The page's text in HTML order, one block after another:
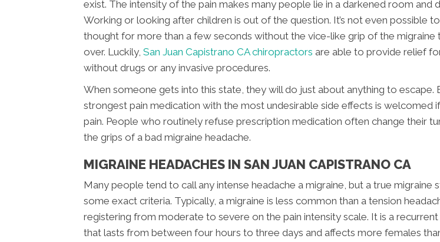
exist. The intensity of the pain makes many people lie in a darkened room and
Working or looking after children is out of the question. It’s not even possible
thought for more than a few seconds without the vice-like grip of the migraine
over. Luckily, San Juan Capistrano CA chiropractors are able to provide relief
without drugs or any invasive procedures.
When someone gets into this state, they will do just about anything to escape.
strongest pain medication with the most undesirable side effects is welcomed
pain. People who routinely refuse prescription medication often change their
the grips of a bad migraine headache.
MIGRAINE HEADACHES IN SAN JUAN CAPISTRANO CA
Many people tend to call any intense headache a migraine, but a true migraine
some exact criteria. Typically, a migraine is less common than a tension
registering from moderate to severe on the pain intensity scale. It is a recurrent
that lasts from between four hours to three days and affects more females